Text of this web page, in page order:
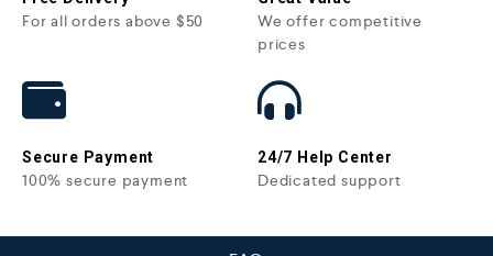
For all orders above $50
We offer competitive
prices
Secure Payment
100% secure payment
24/7 Help Center
Dedicated support